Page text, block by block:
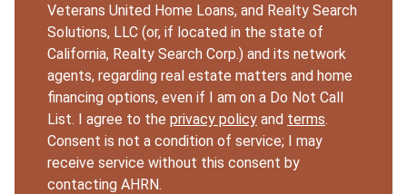
Veterans United Home Loans, and Realty Search
Solutions, LLC (or, if located in the state of
California, Realty Search Corp.) and its network
agents, regarding real estate matters and home
financing options, even if I am on a Do Not Call
List. I agree to the privacy policy and terms.
Consent is not a condition of service; I may
receive service without this consent by
contacting AHRN.